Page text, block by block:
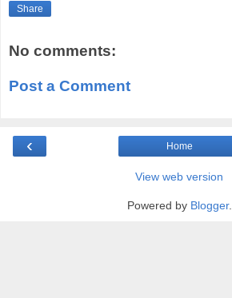
Share
No comments:
Post a Comment
‹ Home
View web version
Powered by Blogger.